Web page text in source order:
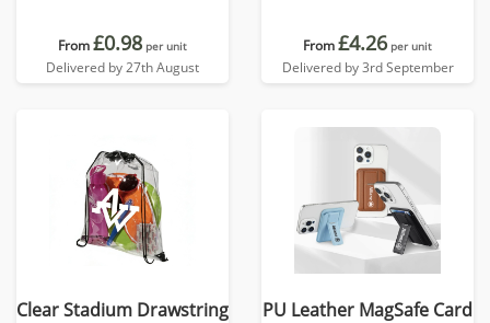
From£0.98 per unit
Delivered by 27th August
From£4.26 per unit
Delivered by 3rd September
Clear Stadium Drawstring
PU Leather MagSafe Card